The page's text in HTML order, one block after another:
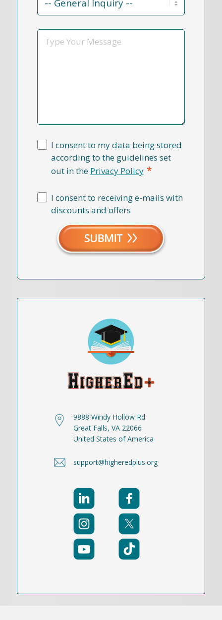
Reason
Message
I consent to my data being stored
according to the guidelines set
out in the Privacy Policy *
I consent to receiving e-mails with
discounts and offers
9888 Windy Hollow Rd
Great Falls, VA 22066
United States of America
support@higheredplus.org